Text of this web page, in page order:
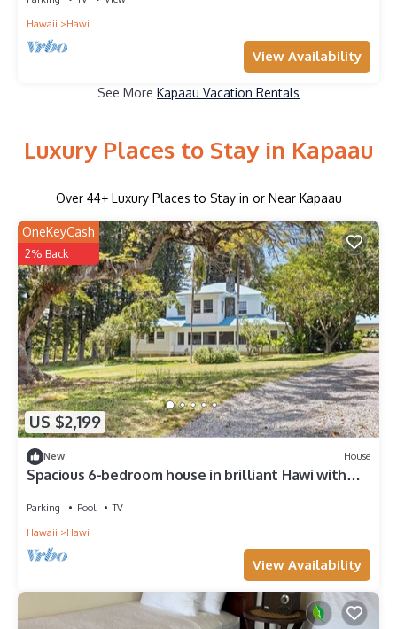
Hawaii
Hawi
View Availability
See More Kapaau Vacation Rentals
Luxury Places to Stay in Kapaau
Over 44+ Luxury Places to Stay in or Near Kapaau
US $2,199
OneKeyCash
2% Back
New House
Spacious 6-bedroom house in brilliant Hawi with
Parking Pool
TV
Hawaii
Hawi
View Availability